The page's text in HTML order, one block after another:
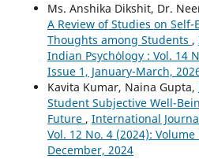
Ms. Anshika Dikshit, Dr.
A Review of Studies on
Thoughts among Students ,
Indian Psychȯlogy : Vol. 14
Issue 1, January-March,
Kavita Kumar, Naina Gupta,
Student Subjective Well-
Future , International
Vol. 12 No. 4 (2024):
December, 2024